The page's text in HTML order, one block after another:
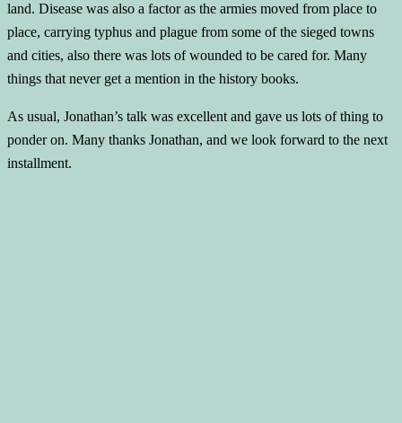
land. Disease was also a factor as the armies moved from place to
place, carrying typhus and plague from some of the sieged towns
and cities, also there was lots of wounded to be cared for. Many
things that never get a mention in the history books.
As usual, Jonathan’s talk was excellent and gave us lots of thing to
ponder on. Many thanks Jonathan, and we look forward to the next
installment.